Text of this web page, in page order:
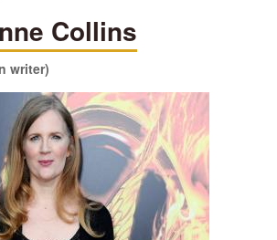
Collins
writer)